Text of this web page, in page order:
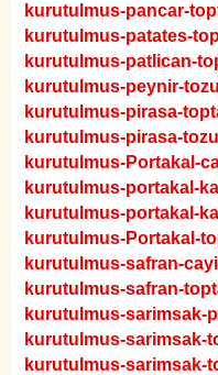
kurutulmus-pancar-
kurutulmus-patates-
kurutulmus-patlican-
kurutulmus-peynir-
kurutulmus-pirasa-
kurutulmus-pirasa-
kurutulmus-Portakal-
kurutulmus-portakal-
kurutulmus-portakal-
kurutulmus-Portakal-
kurutulmus-safran-
kurutulmus-safran-
kurutulmus-sarimsak-
kurutulmus-sarimsak-
kurutulmus-sarimsak-